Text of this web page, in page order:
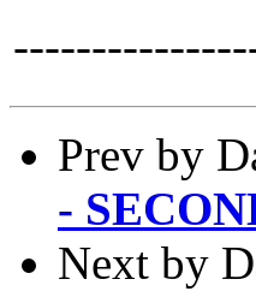
Prev by
-
Next by